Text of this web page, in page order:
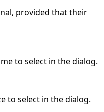
provided that their
to select in the dialog.
to select in the dialog.